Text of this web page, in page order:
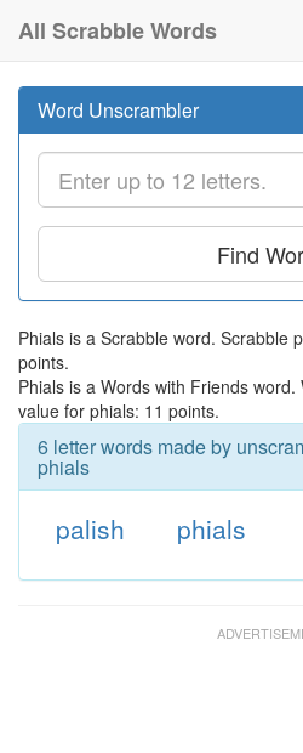
All Scrabble Words
Word Unscrambler
Find
Phials is a Scrabble word. Scrabble
points.
Phials is a Words with Friends
value for phials: 11 points.
6 letter words made by
phials
palish phials